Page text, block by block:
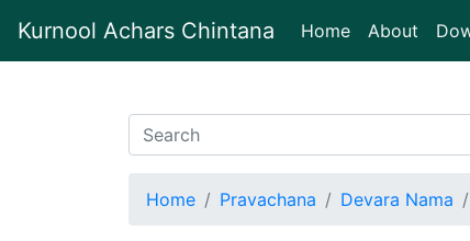
Kurnool Achars Chintana Home(current)
About
Home Pravachana Devara Nama